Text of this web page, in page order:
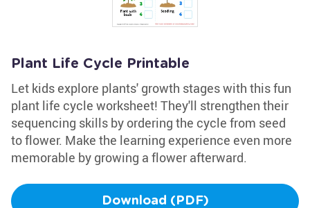
Plant Life Cycle Printable
Let kids explore plants' growth stages with this fun
plant life cycle worksheet! They'll strengthen their
sequencing skills by ordering the cycle from seed
to flower. Make the learning experience even more
memorable by growing a flower afterward.
Download (PDF)